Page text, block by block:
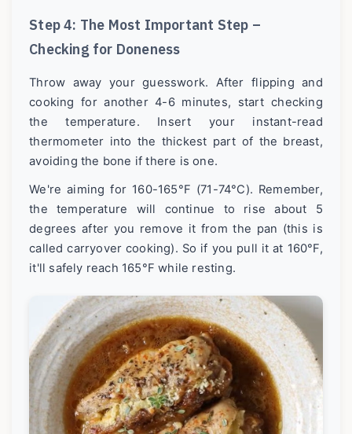
Step 4: The Most Important Step –
Checking for Doneness
Throw away your guesswork. After flipping and
cooking for another 4-6 minutes, start checking
the temperature. Insert your instant-read
thermometer into the thickest part of the breast,
avoiding the bone if there is one.
We're aiming for 160-165°F (71-74°C). Remember,
the temperature will continue to rise about 5
degrees after you remove it from the pan (this is
called carryover cooking). So if you pull it at 160°F,
it'll safely reach 165°F while resting.